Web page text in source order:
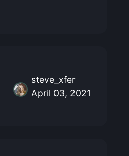
steve_xfer
April 03, 2021